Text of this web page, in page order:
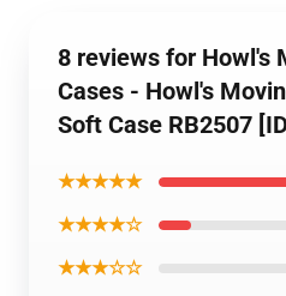
8 reviews for Howl's
Cases - Howl's
Soft Case RB2507
★★★★★
★★★★☆
★★★☆☆